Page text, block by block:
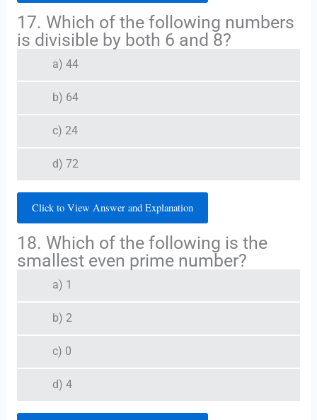
17. Which of the following numbers
is divisible by both 6 and 8?
a) 44
b) 64
c) 24
d) 72
Click to View Answer and Explanation
18. Which of the following is the
smallest even prime number?
a) 1
b) 2
c) 0
d) 4